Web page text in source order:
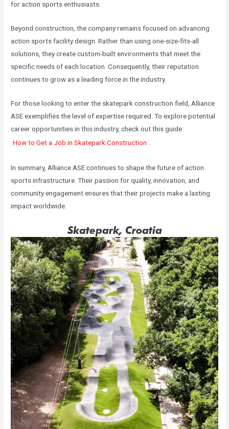
for action sports enthusiasts.
Beyond construction, the company remains focused on advancing
action sports facility design. Rather than using one-size-fits-all
solutions, they create custom-built environments that meet the
specific needs of each location. Consequently, their reputation
continues to grow as a leading force in the industry.
For those looking to enter the skatepark construction field, Alliance
ASE exemplifies the level of expertise required. To explore potential
career opportunities in this industry, check out this guide:
How to Get a Job in Skatepark Construction
In summary, Alliance ASE continues to shape the future of action
sports infrastructure. Their passion for quality, innovation, and
community engagement ensures that their projects make a lasting
impact worldwide.
Skatepark, Croatia